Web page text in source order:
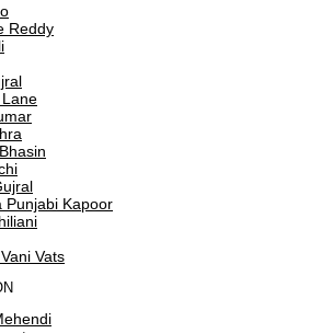
Reddy
Punjabi Kapoor
Vats